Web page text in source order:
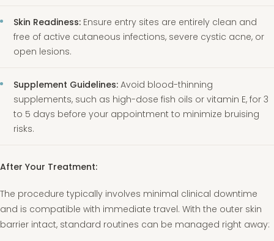
Skin Readiness: Ensure entry sites are entirely clean and
free of active cutaneous infections, severe cystic acne, or
open lesions.
Supplement Guidelines: Avoid blood-thinning
supplements, such as high-dose fish oils or vitamin E, for 3
to 5 days before your appointment to minimize bruising
risks.
After Your Treatment:
The procedure typically involves minimal clinical downtime
and is compatible with immediate travel. With the outer skin
barrier intact, standard routines can be managed right away: